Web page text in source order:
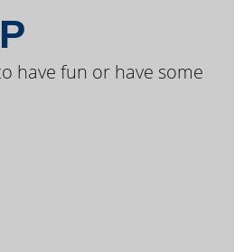
have fun or have some